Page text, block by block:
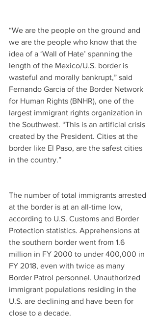
“We are the people on the ground and
we are the people who know that the
idea of a ‘Wall of Hate’ spanning the
length of the Mexico/U.S. border is
wasteful and morally bankrupt,” said
Fernando Garcia of the Border Network
for Human Rights (BNHR), one of the
largest immigrant rights organization in
the Southwest. “This is an artificial crisis
created by the President. Cities at the
border like El Paso, are the safest cities
in the country.”
The number of total immigrants arrested
at the border is at an all-time low,
according to U.S. Customs and Border
Protection statistics. Apprehensions at
the southern border went from 1.6
million in FY 2000 to under 400,000 in
FY 2018, even with twice as many
Border Patrol personnel. Unauthorized
immigrant populations residing in the
U.S. are declining and have been for
close to a decade.